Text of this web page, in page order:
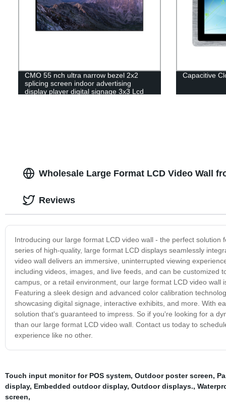
CMO 55 nch ultra narrow bezel 2x2
splicing screen indoor advertising
display player digital signage 3x3 Lcd
Capacitive
Wholesale Large Format LCD Video Wall
Introducing our large format LCD video wall - the perfect
series of high-quality, large format LCD displays seamlessly
video wall delivers an immersive, uninterrupted viewing
including videos, images, and live feeds, and can be
campus, or a retail environment, our large format LCD video
Featuring a sleek design and advanced color calibration
showcasing digital signage, interactive exhibits, and more. With
solution that's guaranteed to impress. So if you're looking for a
than our large format LCD video wall. Contact us today to
experience like no other.
Reviews
Touch input monitor for POS system, Outdoor poster screen,
display, Embedded outdoor display, Outdoor displays.,
screen,